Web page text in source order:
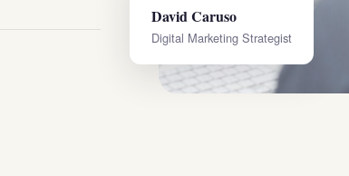
David Caruso
Digital Marketing Strategist